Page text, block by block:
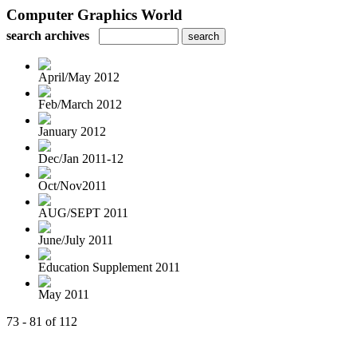
Computer Graphics World
search archives
April/May 2012
Feb/March 2012
January 2012
Dec/Jan 2011-12
Oct/Nov2011
AUG/SEPT 2011
June/July 2011
Education Supplement 2011
May 2011
73 - 81 of 112